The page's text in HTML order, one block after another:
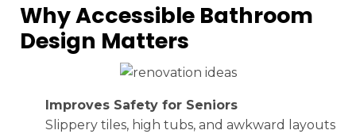
Why Accessible Bathroom
Design Matters
Improves Safety for Seniors
Slippery tiles, high tubs, and awkward layouts